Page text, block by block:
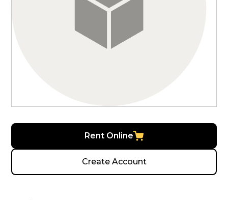
Rent Online
Create Account